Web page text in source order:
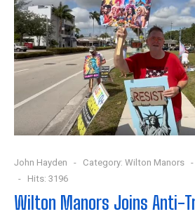
John Hayden Category: Wilton Manors
Hits: 3196
Wilton Manors Joins Anti-